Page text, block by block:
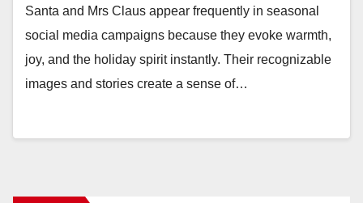
Santa and Mrs Claus appear frequently in seasonal
social media campaigns because they evoke warmth,
joy, and the holiday spirit instantly. Their recognizable
images and stories create a sense of…